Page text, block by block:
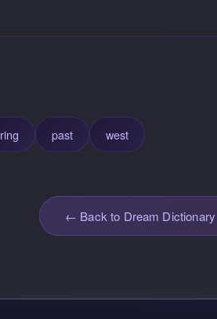
ring past west
← Back to Dream Dictionary